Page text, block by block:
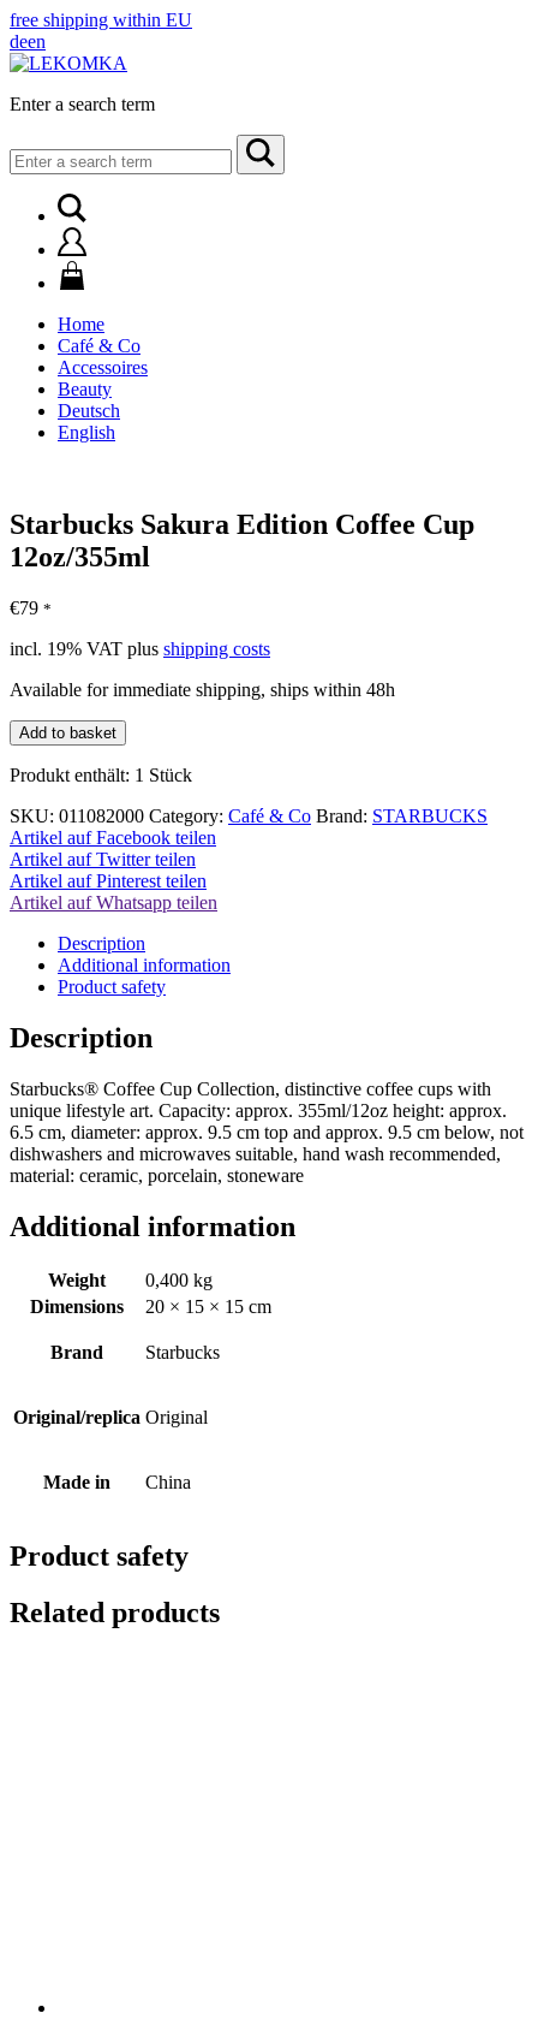
free shipping within EU
deen
Enter a search term
for:
Home
Café & Co
Accessoires
Beauty
Deutsch
English
Starbucks Sakura Edition Coffee Cup
12oz/355ml
€79 *
incl. 19% VAT plus shipping costs
Available for immediate shipping, ships within 48h
Starbucks
Sakura
Edition
Cup
12oz/355ml
quantity
Add to basket
Produkt enthält: 1 Stück
SKU: 011082000 Category: Café & Co Brand: STARBUCKS
Artikel auf Facebook teilen
Artikel auf Twitter teilen
Artikel auf Pinterest teilen
Artikel auf Whatsapp teilen
Description
Additional information
Product safety
Description
Starbucks® Coffee Cup Collection, distinctive coffee cups with
unique lifestyle art. Capacity: approx. 355ml/12oz height: approx.
6.5 cm, diameter: approx. 9.5 cm top and approx. 9.5 cm below, not
dishwashers and microwaves suitable, hand wash recommended,
material: ceramic, porcelain, stoneware
Additional information
Weight
0,400 kg
Dimensions
20 × 15 × 15 cm
Brand Starbucks
Original/replica Original
Made in China
Product safety
Related products